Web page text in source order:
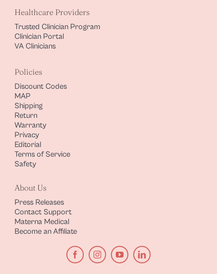
Healthcare Providers
Trusted Clinician Program
Clinician Portal
VA Clinicians
Policies
Discount Codes
MAP
Shipping
Return
Warranty
Privacy
Editorial
Terms of Service
Safety
About Us
Press Releases
Contact Support
Materna Medical
Become an Affiliate